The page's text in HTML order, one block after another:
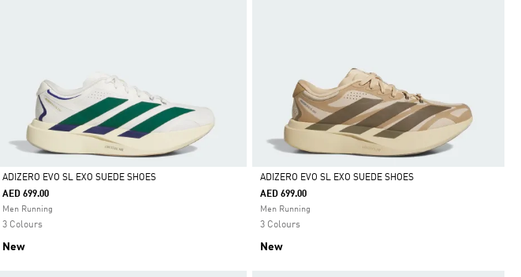
Selected
ADIZERO EVO SL EXO SUEDE SHOES
AED 699.00
Men Running
3 Colours
New
Selected
ADIZERO EVO SL EXO SUEDE SHOES
AED 699.00
Men Running
3 Colours
New